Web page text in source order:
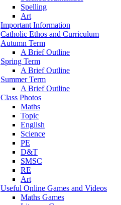
Spelling
Art
Important Information
Catholic Ethos and Curriculum
Autumn Term
A Brief Outline
Spring Term
A Brief Outline
Summer Term
A Brief Outline
Class Photos
Maths
Topic
English
Science
PE
D&T
SMSC
RE
Art
Useful Online Games and Videos
Maths Games